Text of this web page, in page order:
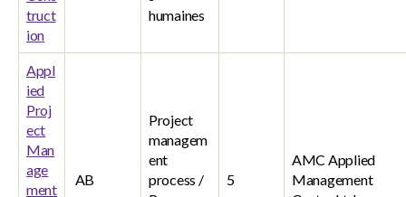
truct
ion
humaines
Appl
ied
Proj
ect
Man
age
ment
AB
Project
managem
ent
process /
5
AMC Applied
Management